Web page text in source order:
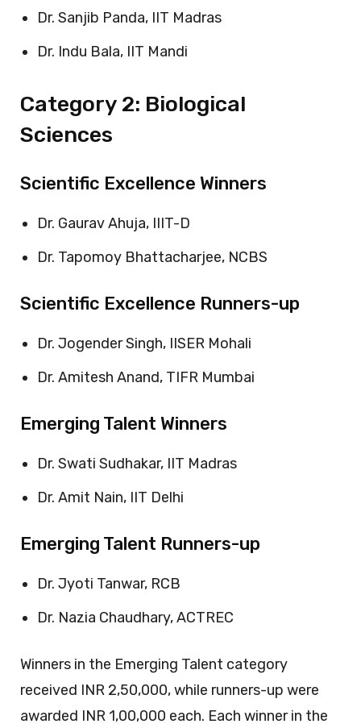
Dr. Sanjib Panda, IIT Madras
Dr. Indu Bala, IIT Mandi
Category 2: Biological
Sciences
Scientific Excellence Winners
Dr. Gaurav Ahuja, IIIT-D
Dr. Tapomoy Bhattacharjee, NCBS
Scientific Excellence Runners-up
Dr. Jogender Singh, IISER Mohali
Dr. Amitesh Anand, TIFR Mumbai
Emerging Talent Winners
Dr. Swati Sudhakar, IIT Madras
Dr. Amit Nain, IIT Delhi
Emerging Talent Runners-up
Dr. Jyoti Tanwar, RCB
Dr. Nazia Chaudhary, ACTREC
Winners in the Emerging Talent category
received INR 2,50,000, while runners-up were
awarded INR 1,00,000 each. Each winner in the